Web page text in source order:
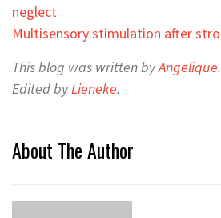
neglect
Multisensory stimulation after
This blog was written byAngelique.
Edited byLieneke.
About The Author